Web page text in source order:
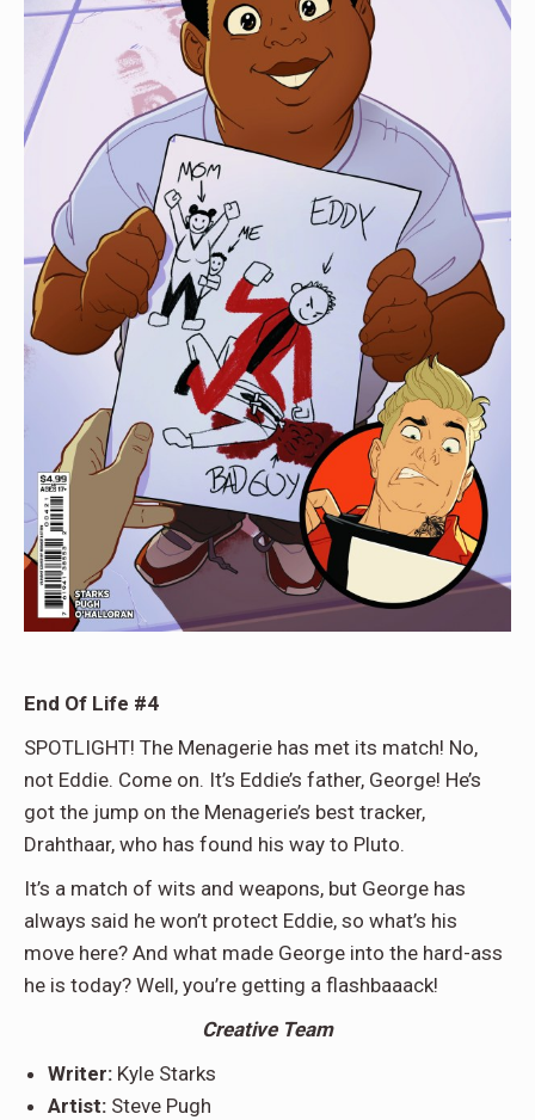
End Of Life #4
SPOTLIGHT! The Menagerie has met its match! No,
not Eddie. Come on. It’s Eddie’s father, George! He’s
got the jump on the Menagerie’s best tracker,
Drahthaar, who has found his way to Pluto.
It’s a match of wits and weapons, but George has
always said he won’t protect Eddie, so what’s his
move here? And what made George into the hard-ass
he is today? Well, you’re getting a flashbaaack!
Creative Team
Writer: Kyle Starks
Artist: Steve Pugh